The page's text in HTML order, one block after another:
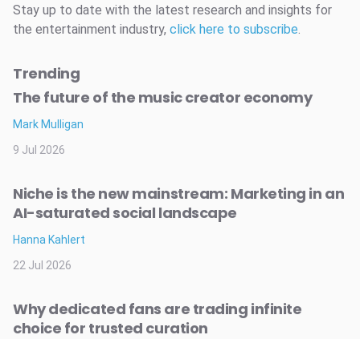
Stay up to date with the latest research and insights for
the entertainment industry, click here to subscribe.
Trending
The future of the music creator economy
Mark Mulligan
9 Jul 2026
Niche is the new mainstream: Marketing in an
AI-saturated social landscape
Hanna Kahlert
22 Jul 2026
Why dedicated fans are trading infinite
choice for trusted curation